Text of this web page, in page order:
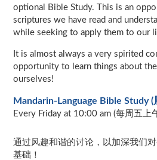
optional Bible Study. This is an
scriptures we have read and
while seeking to apply them to our
It is almost always a very spirited
opportunity to learn things about
ourselves!
Mandarin-Language Bible Study
Every Friday at 10:00 am (每周五上
通过风趣和谐的讨论，以加深我们
基础！